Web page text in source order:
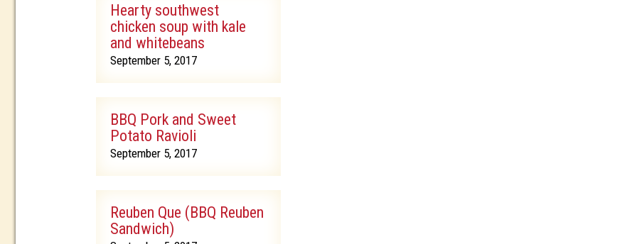
Hearty southwest
chicken soup with kale
and whitebeans
September 5, 2017
BBQ Pork and Sweet
Potato Ravioli
September 5, 2017
Reuben Que (BBQ Reuben
Sandwich)